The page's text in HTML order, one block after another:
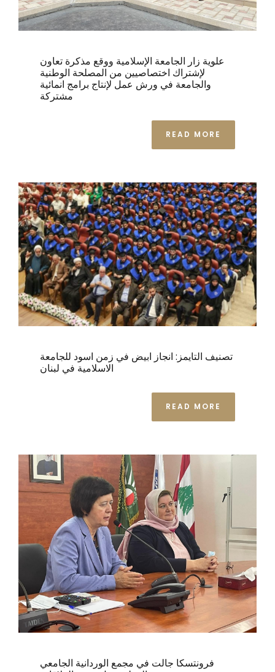
علوية زار الجامعة الإسلامية ووقع مذكرة تعاون
لإشتراك اختصاصيين من المصلحة الوطنية
والجامعة في ورش عمل لإنتاج برامج انمائية
مشتركة
READ MORE
تصنيف التايمز: انجاز ابيض في زمن اسود للجامعة
الاسلامية في لبنان
READ MORE
فرونتسكا جالت في مجمع الوردانية الجامعي